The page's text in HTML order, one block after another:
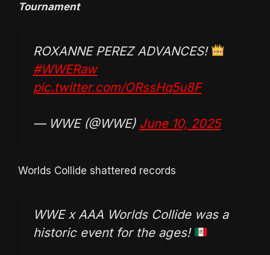
Tournament
ROXANNE PEREZ ADVANCES!
#WWERaw
pic.twitter.com/ORssHq5u8F
— WWE (@WWE) June 10, 2025
Worlds Collide shattered records
WWE x AAA Worlds Collide was a
historic event for the ages!